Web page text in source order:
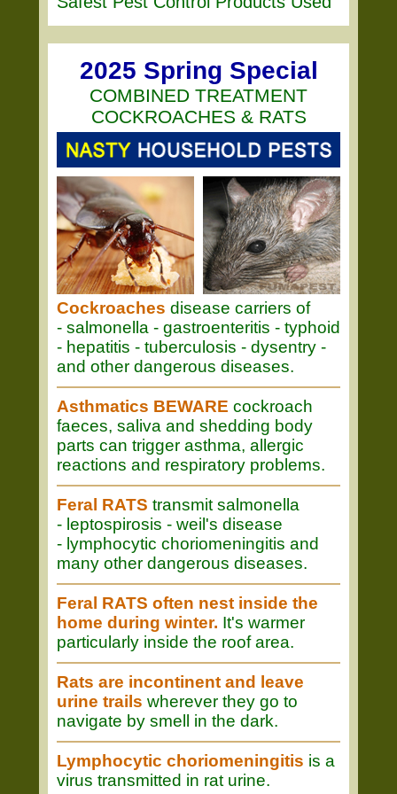
2025 Spring Special
COMBINED TREATMENT
COCKROACHES & RATS
Cockroaches disease carriers of
- salmonella - gastroenteritis - typhoid
- hepatitis - tuberculosis - dysentry -
and other dangerous diseases.
Asthmatics BEWARE cockroach
faeces, saliva and shedding body
parts can trigger asthma, allergic
reactions and respiratory problems.
Feral RATS transmit salmonella
- leptospirosis - weil's disease
- lymphocytic choriomeningitis and
many other dangerous diseases.
Feral RATS often nest inside the
home during winter. It's warmer
particularly inside the roof area.
Rats are incontinent and leave
urine trails wherever they go to
navigate by smell in the dark.
Lymphocytic choriomeningitis is a
virus transmitted in rat urine.